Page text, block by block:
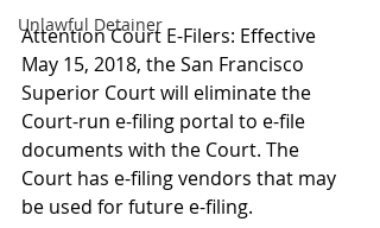
Unlawful Detainer
Attention Court E-Filers: Effective
May 15, 2018, the San Francisco
Superior Court will eliminate the
Court-run e-filing portal to e-file
documents with the Court. The
Court has e-filing vendors that may
be used for future e-filing.